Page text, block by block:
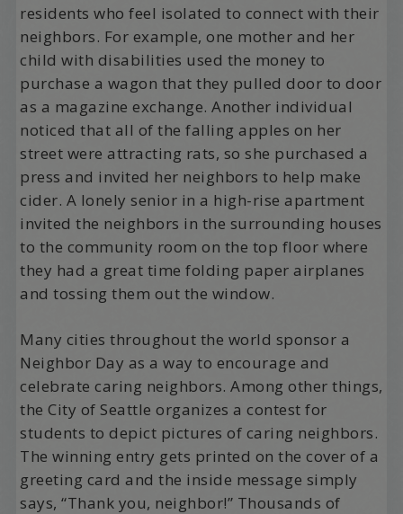
residents who feel isolated to connect with their
neighbors. For example, one mother and her
child with disabilities used the money to
purchase a wagon that they pulled door to door
as a magazine exchange. Another individual
noticed that all of the falling apples on her
street were attracting rats, so she purchased a
press and invited her neighbors to help make
cider. A lonely senior in a high-rise apartment
invited the neighbors in the surrounding houses
to the community room on the top floor where
they had a great time folding paper airplanes
and tossing them out the window.
Many cities throughout the world sponsor a
Neighbor Day as a way to encourage and
celebrate caring neighbors. Among other things,
the City of Seattle organizes a contest for
students to depict pictures of caring neighbors.
The winning entry gets printed on the cover of a
greeting card and the inside message simply
says, “Thank you, neighbor!” Thousands of